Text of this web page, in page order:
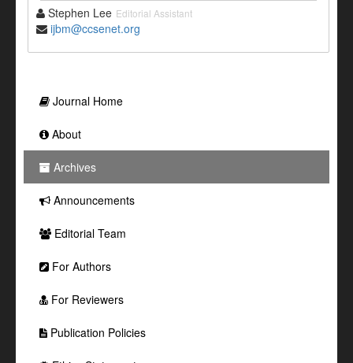
Stephen Lee Editorial Assistant
ijbm@ccsenet.org
Journal Home
About
Archives
Announcements
Editorial Team
For Authors
For Reviewers
Publication Policies